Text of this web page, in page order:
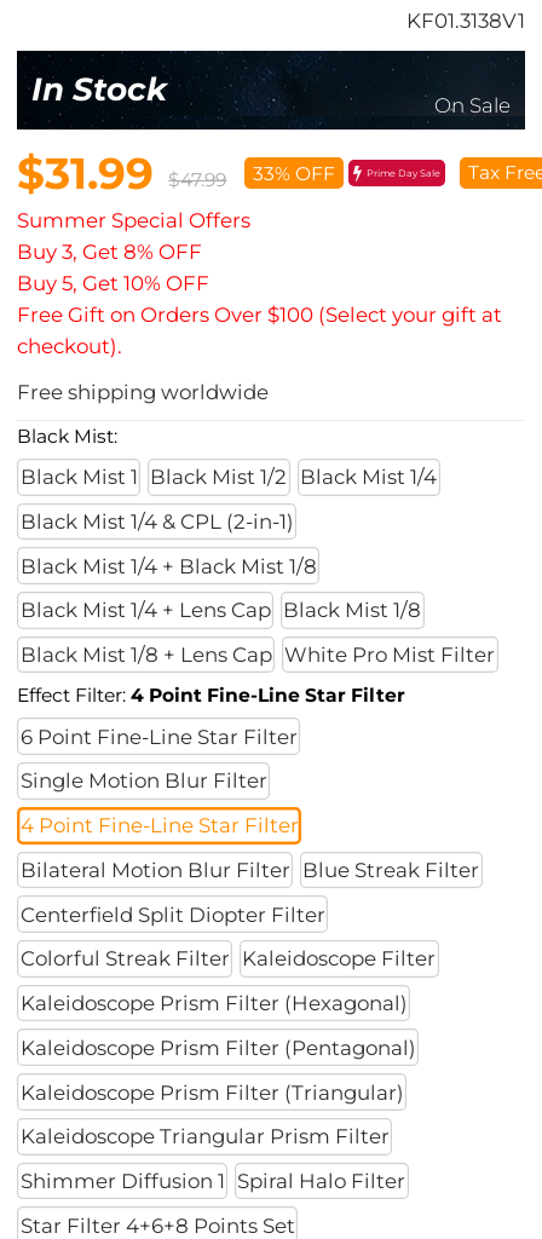
KF01.3138V1
In Stock On Sale
$31.99 $47.99 33% OFF Prime Day Sale Tax
Summer Special Offers
Buy 3, Get 8% OFF
Buy 5, Get 10% OFF
Free Gift on Orders Over $100 (Select your gift at
checkout).
Free shipping worldwide
Black Mist:
Black Mist 1 Black Mist 1/2
Black Mist 1/4
Black Mist 1/4 & CPL (2-in-1)
Black Mist 1/4 + Black Mist 1/8
Black Mist 1/4 + Lens Cap
Black Mist 1/8
Black Mist 1/8 + Lens Cap White Pro Mist Filter
Effect Filter:4 Point Fine-Line Star Filter
6 Point Fine-Line Star Filter
Single Motion Blur Filter
4 Point Fine-Line Star Filter
Bilateral Motion Blur Filter
Blue Streak Filter
Centerfield Split Diopter Filter
Colorful Streak Filter
Kaleidoscope Filter
Kaleidoscope Prism Filter (Hexagonal)
Kaleidoscope Prism Filter (Pentagonal)
Kaleidoscope Prism Filter (Triangular)
Kaleidoscope Triangular Prism Filter
Shimmer Diffusion 1 Spiral Halo Filter
Star Filter 4+6+8 Points Set